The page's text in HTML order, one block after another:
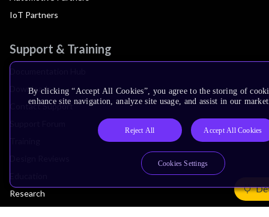
IoT Partners
Support & Training
Downloads
Contact Support
Research
By clicking “Accept All Cookies”, you agree to the storing of
enhance site navigation, analyze site usage, and assist in our
Reject All Accept All Cookies
Cookies Settings